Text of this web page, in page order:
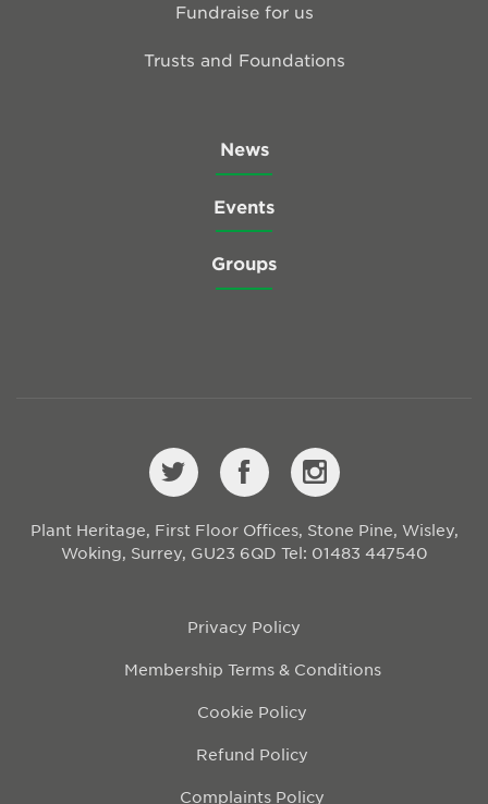
Fundraise for us
Trusts and Foundations
News
Events
Groups
Plant Heritage, First Floor Offices, Stone Pine, Wisley,
Woking, Surrey, GU23 6QD Tel: 01483 447540
Privacy Policy
Membership Terms & Conditions
Cookie Policy
Refund Policy
Complaints Policy